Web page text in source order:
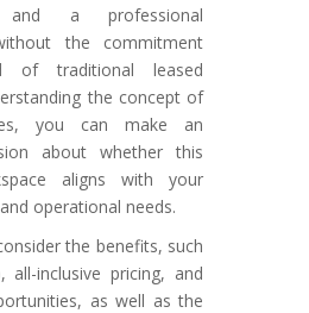
and a professional
the commitment
of traditional leased
the concept of
you can make an
about whether this
aligns with your
operational needs.
the benefits, such
all-inclusive pricing, and
as well as the